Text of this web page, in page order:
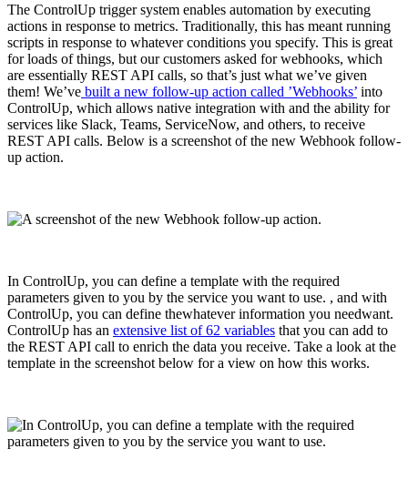
The ControlUp trigger system enables automation by executing
actions in response to metrics. Traditionally, this has meant running
scripts in response to whatever conditions you specify. This is great
for loads of things, but our customers asked for webhooks, which
are essentially REST API calls, so that’s just what we’ve given
them! We’ve built a new follow-up action called ’Webhooks’ into
ControlUp, which allows native integration with and the ability for
services like Slack, Teams, ServiceNow, and others, to receive
REST API calls. Below is a screenshot of the new Webhook follow-
up action.
In ControlUp, you can define a template with the required
parameters given to you by the service you want to use. , and with
ControlUp, you can define thewhatever information you needwant.
ControlUp has an extensive list of 62 variables that you can add to
the REST API call to enrich the data you receive. Take a look at the
template in the screenshot below for a view on how this works.